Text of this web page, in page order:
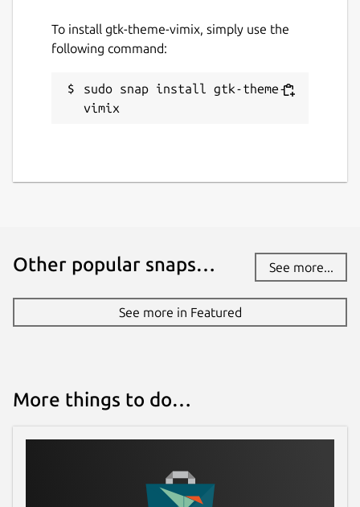
To install gtk-theme-vimix, simply use the
following command:
sudo snap install gtk-theme-
vimix
Other popular snaps… See more...
See more in Featured
More things to do…